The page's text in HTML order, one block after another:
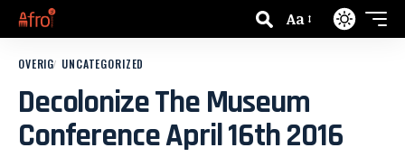
Aa
OVERIG UNCATEGORIZED
Decolonize The Museum
Conference April 16th 2016